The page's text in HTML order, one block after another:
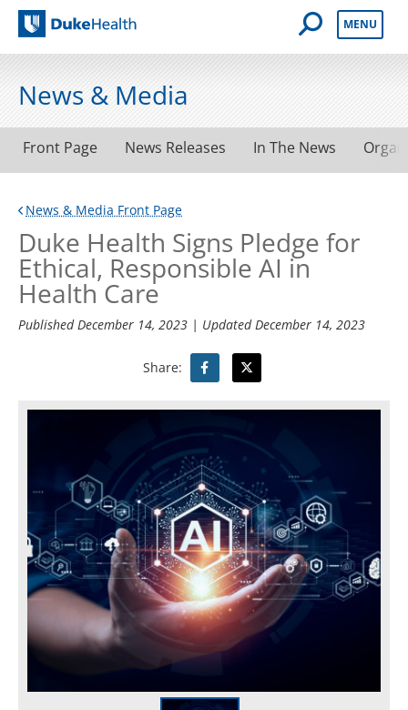
Duke Health
Open Mobile
MENU
News & Media
Front Page News Releases In The News
News & Media Front Page
Duke Health Signs Pledge for
Ethical, Responsible AI in
Health Care
PublishedDecember 14, 2023 | UpdatedDecember 14, 2023
Share: